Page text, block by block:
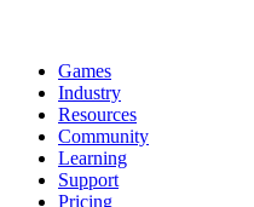
Games
Industry
Resources
Community
Learning
Support
Pricing